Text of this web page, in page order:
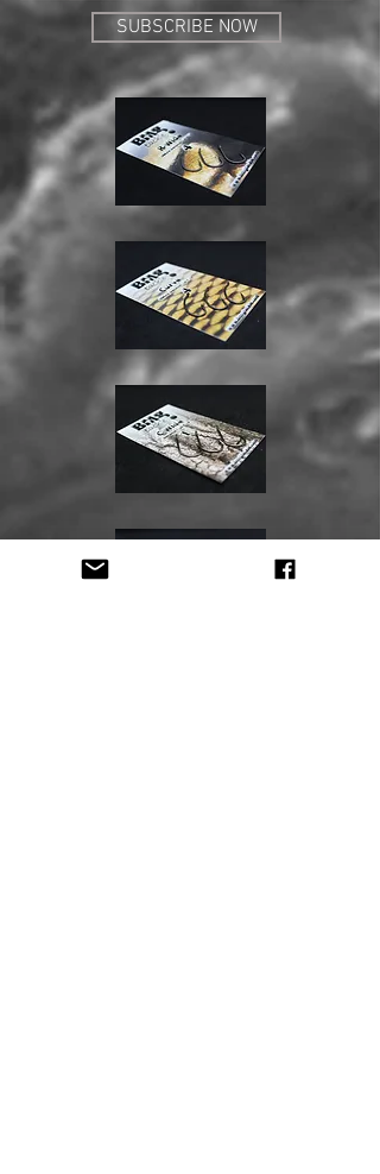
SUBSCRIBE NOW